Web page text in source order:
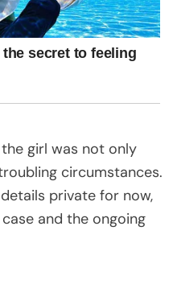
girl was not only
circumstances.
private for now,
and the ongoing